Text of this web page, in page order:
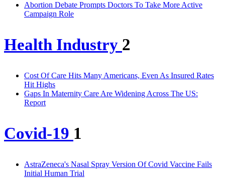
Abortion Debate Prompts Doctors To Take More Active
Campaign Role
Health Industry 2
Cost Of Care Hits Many Americans, Even As Insured Rates
Hit Highs
Gaps In Maternity Care Are Widening Across The US:
Report
Covid-19 1
AstraZeneca's Nasal Spray Version Of Covid Vaccine Fails
Initial Human Trial